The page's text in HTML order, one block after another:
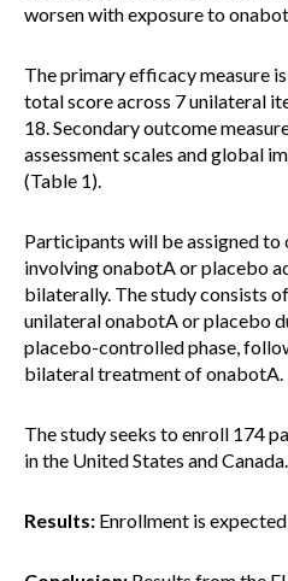
worsen with exposure to
The primary efficacy measure
total score across 7 unilateral
18. Secondary outcome
assessment scales and global
(Table 1).
Participants will be assigned to
involving onabotA or placebo
bilaterally. The study consists
unilateral onabotA or placebo
placebo-controlled phase,
bilateral treatment of onabotA.
The study seeks to enroll 174
in the United States and Canada.
Results: Enrollment is